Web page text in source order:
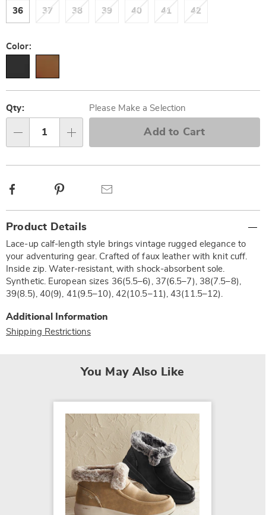
36 37 38 39 40 41 42
Color:
options
'n
Choose
options
Qty: Please Make a Selection
Add to Cart
Facebook
Information
Product Details
Lace-up calf-length style brings vintage rugged elegance to
your adventuring gear. Crafted of faux leather with knit cuff.
Inside zip. Water-resistant, with shock-absorbent sole.
Synthetic. European sizes 36(5.5–6), 37(6.5–7), 38(7.5–8),
39(8.5), 40(9), 41(9.5–10), 42(10.5–11), 43(11.5–12).
Additional Information
Shipping Restrictions
You May Also Like